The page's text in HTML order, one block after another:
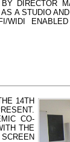
DIRECTOR
A STUDIO
WIDI
14TH
CO-
THE